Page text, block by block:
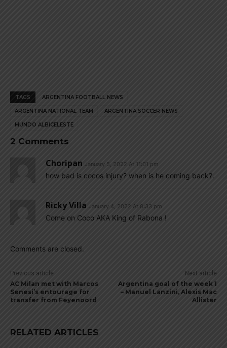
TAGS ARGENTINA FOOTBALL NEWS
ARGENTINA NATIONAL TEAM ARGENTINA SOCCER NEWS
MUNDO ALBICELESTE
2 Comments
Choripan January 5, 2022 At 11:01 pm
how bad is cocos injury? when is he coming back?.
Ricky Villa January 4, 2022 At 8:33 pm
Come on Coco AKA King of Rabona !
Comments are closed.
Previous article
AC Milan met with Marcos
Senesi’s entourage for
transfer from Feyenoord
Next article
Argentina goal of the week 1
– Manuel Lanzini, Alexis Mac
Allister
RELATED ARTICLES